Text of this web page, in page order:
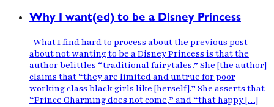
Why I want(ed) to be a Disney Princess
What I find hard to process about the previous post
about not wanting to be a Disney Princess is that the
author belittles “traditional fairytales.” She [the author]
claims that “they are limited and untrue for poor
working class black girls like [herself].” She asserts that
“Prince Charming does not come,” and “that happy […]